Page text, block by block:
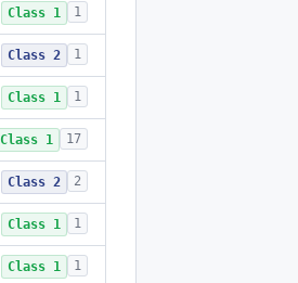
Class 1 1
Class 2 1
Class 1 1
Class 1 17
Class 2 2
Class 1 1
Class 1 1